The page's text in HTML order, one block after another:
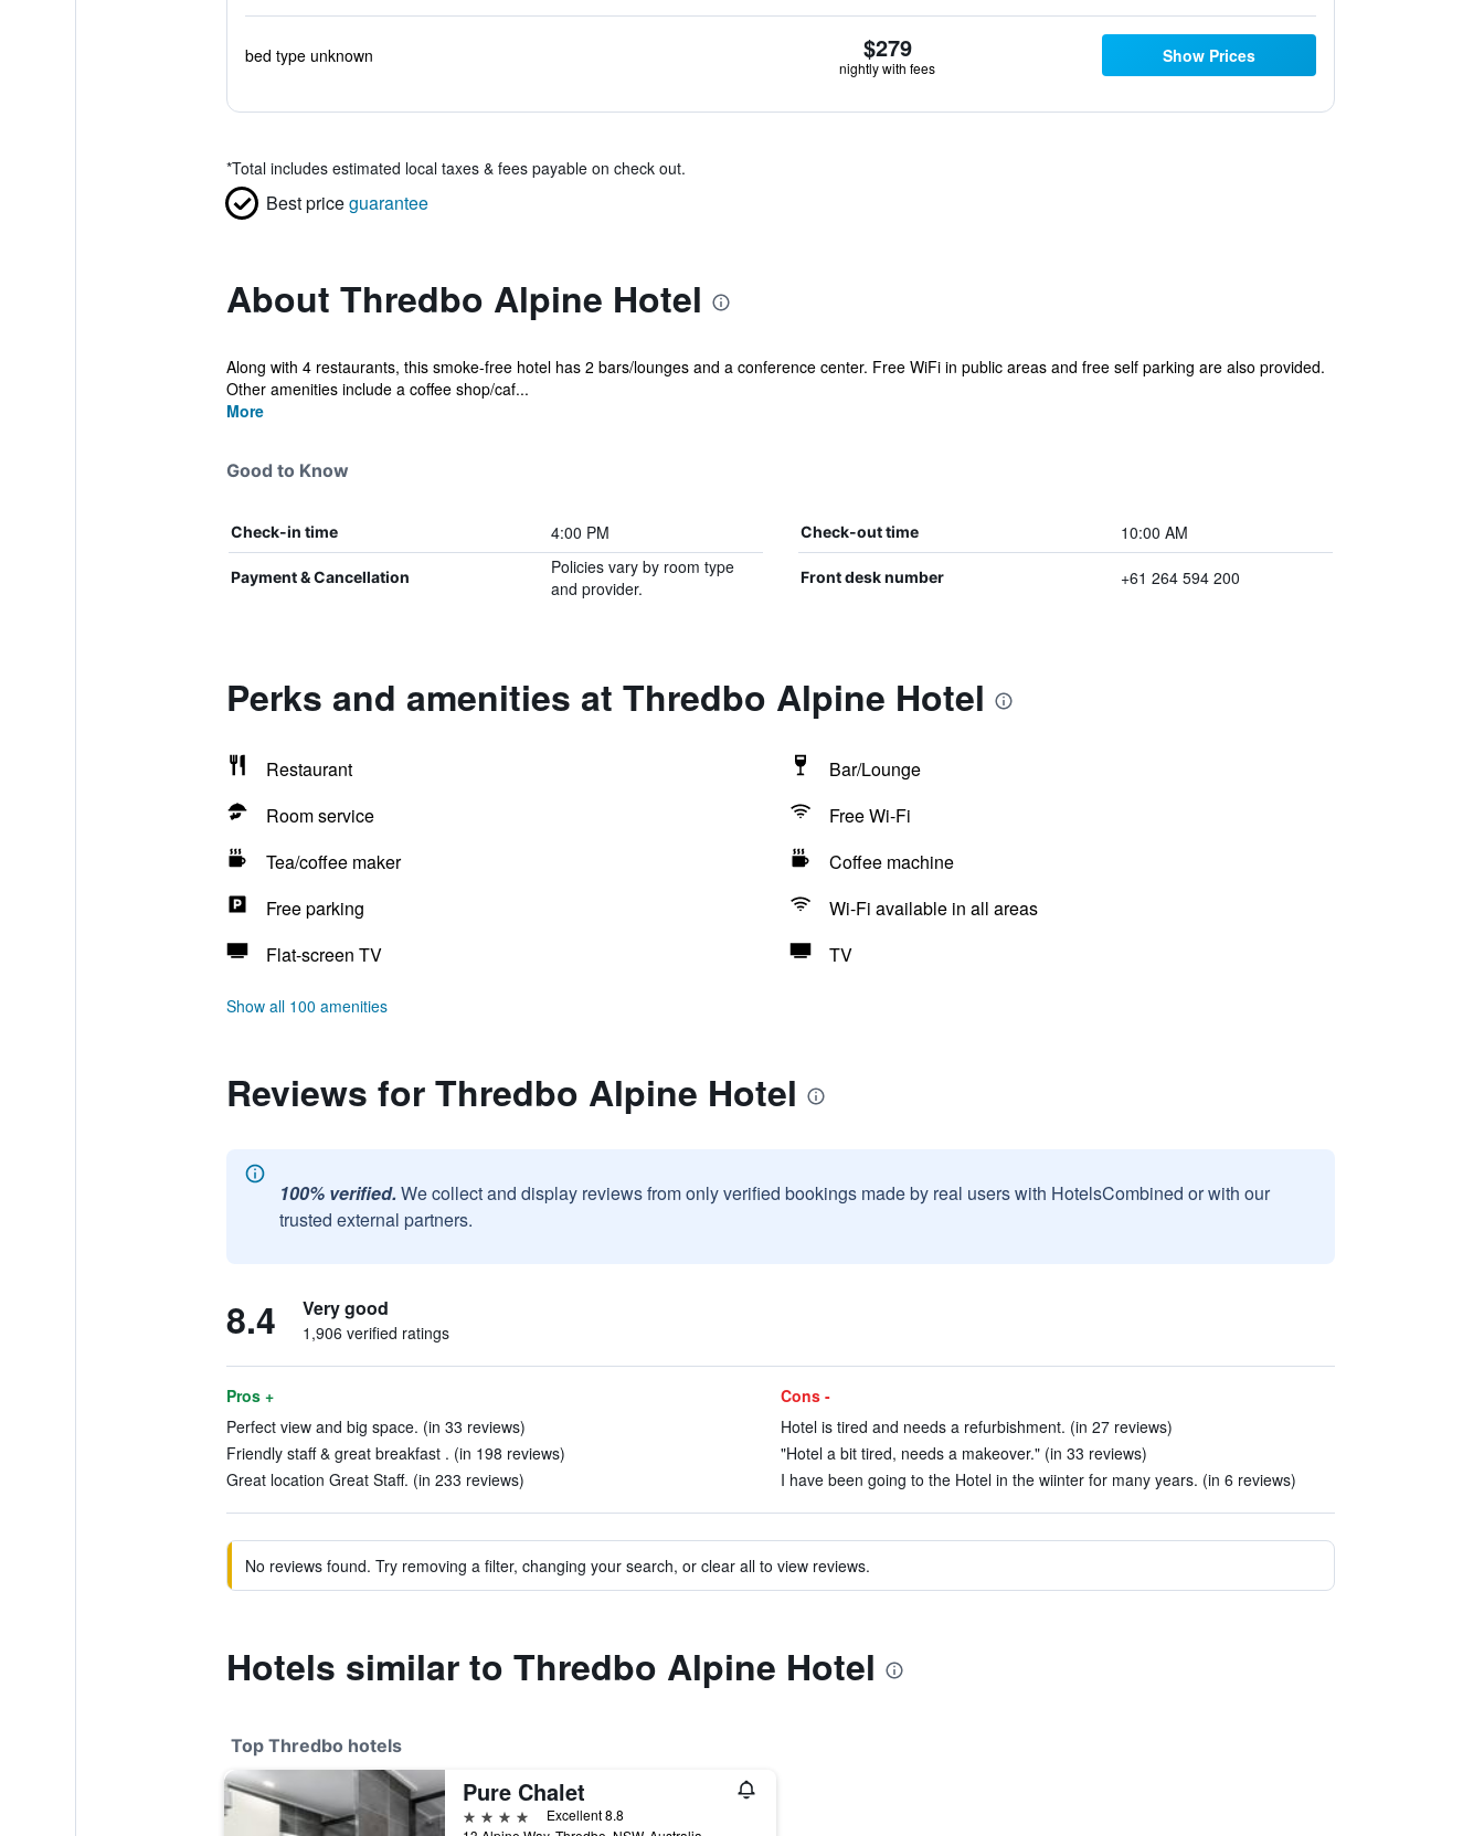
bed type unknown $279
nightly with fees
Show Prices
*Total includes estimated local taxes & fees payable on check out.
Best priceguarantee
About Thredbo Alpine Hotel
Along with 4 restaurants, this smoke-free hotel has 2 bars/lounges and a conference center. Free WiFi in public areas and free self parking are also provided.
Other amenities include a coffee shop/caf...
More
Good to Know
Check-in time 4:00 PM Check-out time 10:00 AM
Payment & Cancellation
Policies vary by room type
and provider.
Front desk number +61 264 594 200
Perks and amenities at Thredbo Alpine Hotel
Restaurant
Bar/Lounge
Room service
Free Wi-Fi
Tea/coffee maker
Coffee machine
Free parking
Wi-Fi available in all areas
Flat-screen TV
TV
Show all 100 amenities
Reviews for Thredbo Alpine Hotel
100% verified. We collect and display reviews from only verified bookings made by real users with HotelsCombined or with our
trusted external partners.
8.4 Very good
1,906 verified ratings
Pros +
Perfect view and big space. (in 33 reviews)
Friendly staff & great breakfast . (in 198 reviews)
Great location Great Staff. (in 233 reviews)
Cons -
Hotel is tired and needs a refurbishment. (in 27 reviews)
"Hotel a bit tired, needs a makeover." (in 33 reviews)
I have been going to the Hotel in the wiinter for many years. (in 6 reviews)
No reviews found. Try removing a filter, changing your search, or clear all to view reviews.
Hotels similar to Thredbo Alpine Hotel
Top Thredbo hotels
Pure Chalet
4 stars
Excellent 8.8